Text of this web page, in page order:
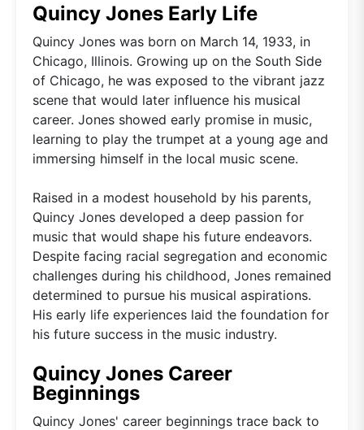
Quincy Jones Early Life
Quincy Jones was born on March 14, 1933, in
Chicago, Illinois. Growing up on the South Side
of Chicago, he was exposed to the vibrant jazz
scene that would later influence his musical
career. Jones showed early promise in music,
learning to play the trumpet at a young age and
immersing himself in the local music scene.
Raised in a modest household by his parents,
Quincy Jones developed a deep passion for
music that would shape his future endeavors.
Despite facing racial segregation and economic
challenges during his childhood, Jones remained
determined to pursue his musical aspirations.
His early life experiences laid the foundation for
his future success in the music industry.
Quincy Jones Career
Beginnings
Quincy Jones' career beginnings trace back to